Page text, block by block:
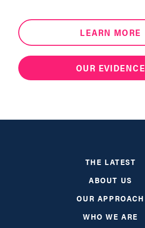
LEARN MORE
OUR EVIDENCE
THE LATEST
ABOUT US
OUR APPROACH
WHO WE ARE